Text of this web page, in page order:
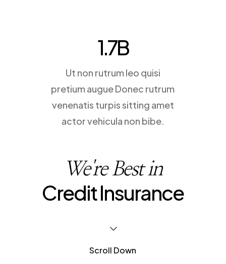
1.7B
Ut non rutrum leo quisi
pretium augue Donec rutrum
venenatis turpis sitting amet
actor vehicula non bibe.
We're Best in
Credit Insurance
3
Scroll Down